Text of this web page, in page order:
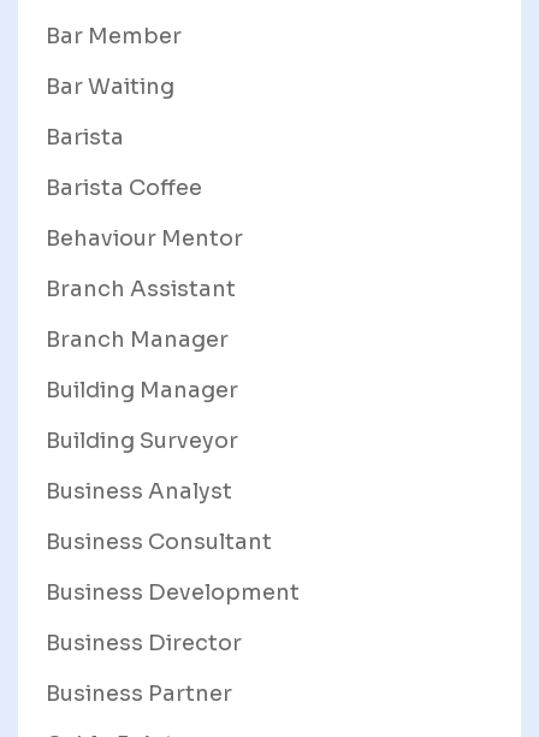
Bar Member
Bar Waiting
Barista
Barista Coffee
Behaviour Mentor
Branch Assistant
Branch Manager
Building Manager
Building Surveyor
Business Analyst
Business Consultant
Business Development
Business Director
Business Partner